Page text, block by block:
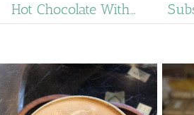
Hot Chocolate With…